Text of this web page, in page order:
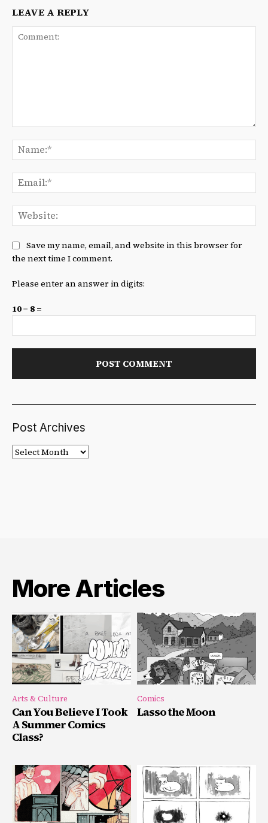
LEAVE A REPLY
Save my name, email, and website in this browser for
the next time I comment.
Please enter an answer in digits:
10 − 8 =
Post Archives
Post
Archives
More Articles
Arts & Culture
Can You Believe I Took
A Summer Comics
Class?
Comics
Lasso the Moon